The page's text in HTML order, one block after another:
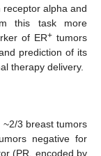
alpha and
this task more
of ER+tumors
prediction of its
therapy delivery.
3 breast tumors
negative for
(PR, encoded by